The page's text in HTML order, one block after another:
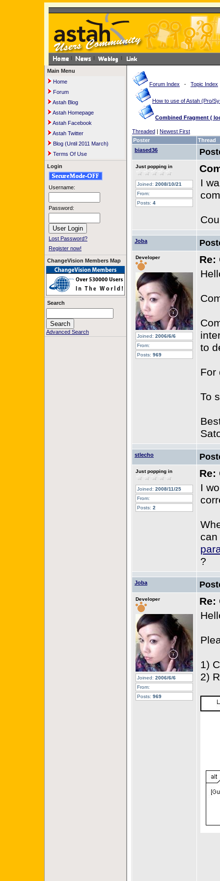
Main Menu
Home
Forum
Astah Blog
Astah Homepage
Astah Facebook
Astah Twitter
Blog (Until 2011 March)
Terms Of Use
Login
Username:
Password:
Lost Password?
Register now!
ChangeVision Members Map
Search
Advanced Search
Forum Index - Topic Index
How to use of Astah (Pro/
Combined Fragment (
Threaded | Newest First
Poster
Thread
biased36
Just popping in
Joined: 2008/10/21
From:
Posts: 4
I
Joba
Developer
Joined: 2006/6/6
From:
Posts: 969
Re:
to
For
To
stlecho
Just popping in
Joined: 2008/11/25
From:
Posts: 2
Re:
I
?
Joba
Developer
Joined: 2006/6/6
From:
Posts: 969
Re:
1)
2)